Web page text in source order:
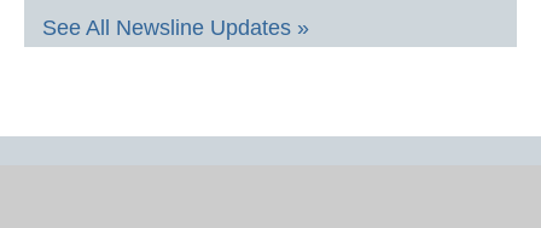
See All Newsline Updates »